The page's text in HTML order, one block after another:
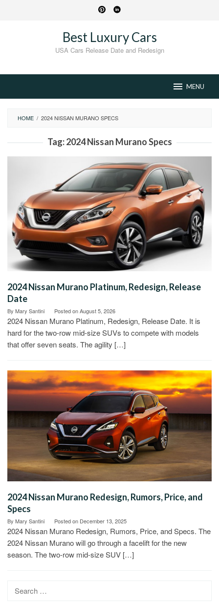
Best Luxury Cars
USA Cars Release Date and Redesign
MENU
HOME / 2024 NISSAN MURANO SPECS
Tag:2024 Nissan Murano Specs
2024 Nissan Murano Platinum, Redesign, Release
Date
By Mary Santini Posted onAugust 5, 2026
2024 Nissan Murano Platinum, Redesign, Release Date. It is
hard for the two-row mid-size SUVs to compete with models
that offer seven seats. The agility […]
2024 Nissan Murano Redesign, Rumors, Price, and
Specs
By Mary Santini Posted on December 13, 2025
2024 Nissan Murano Redesign, Rumors, Price, and Specs. The
2024 Nissan Murano will go through a facelift for the new
season. The two-row mid-size SUV […]
for: